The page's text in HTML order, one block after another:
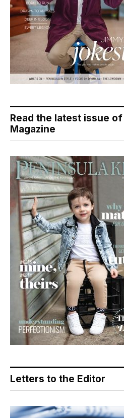
Read the latest issue
Magazine
Letters to the Editor